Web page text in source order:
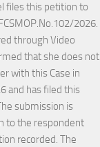
files this petition to
2026.
through Video
that she does not
with this Case in
and has filed this
submission is
to the respondent
recorded. The